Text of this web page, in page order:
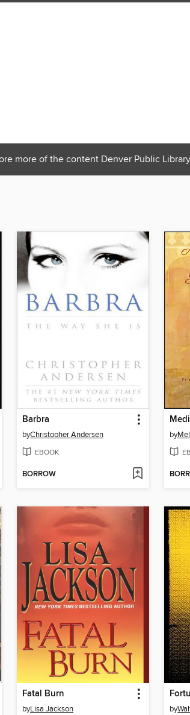
more of the content Denver Public
Barbra
byChristopher Andersen
EBOOK
BORROW
by
Fatal Burn
byLisa Jackson by